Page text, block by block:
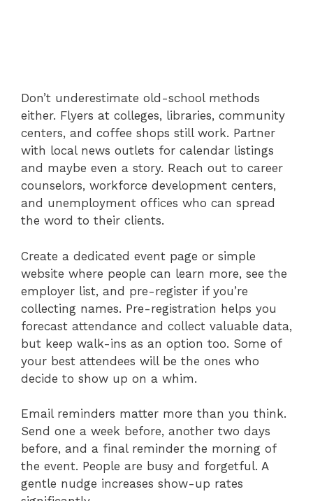
Don’t underestimate old-school methods
either. Flyers at colleges, libraries, community
centers, and coffee shops still work. Partner
with local news outlets for calendar listings
and maybe even a story. Reach out to career
counselors, workforce development centers,
and unemployment offices who can spread
the word to their clients.
Create a dedicated event page or simple
website where people can learn more, see the
employer list, and pre-register if you’re
collecting names. Pre-registration helps you
forecast attendance and collect valuable data,
but keep walk-ins as an option too. Some of
your best attendees will be the ones who
decide to show up on a whim.
Email reminders matter more than you think.
Send one a week before, another two days
before, and a final reminder the morning of
the event. People are busy and forgetful. A
gentle nudge increases show-up rates